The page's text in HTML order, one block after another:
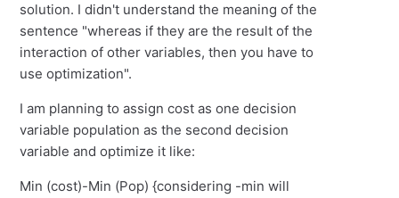
solution. I didn't understand the meaning of the
sentence "whereas if they are the result of the
interaction of other variables, then you have to
use optimization".
I am planning to assign cost as one decision
variable population as the second decision
variable and optimize it like:
Min (cost)-Min (Pop) {considering -min will